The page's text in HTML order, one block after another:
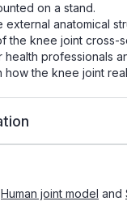
on a stand.
external anatomical
the knee joint cross-
health professionals
how the knee joint
Human joint model and